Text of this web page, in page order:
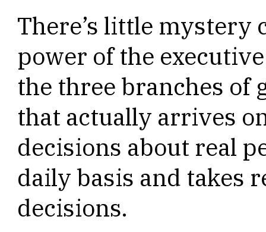
There’s little mystery
power of the
the three branches of
that actually arrives
decisions about real
daily basis and takes
decisions.